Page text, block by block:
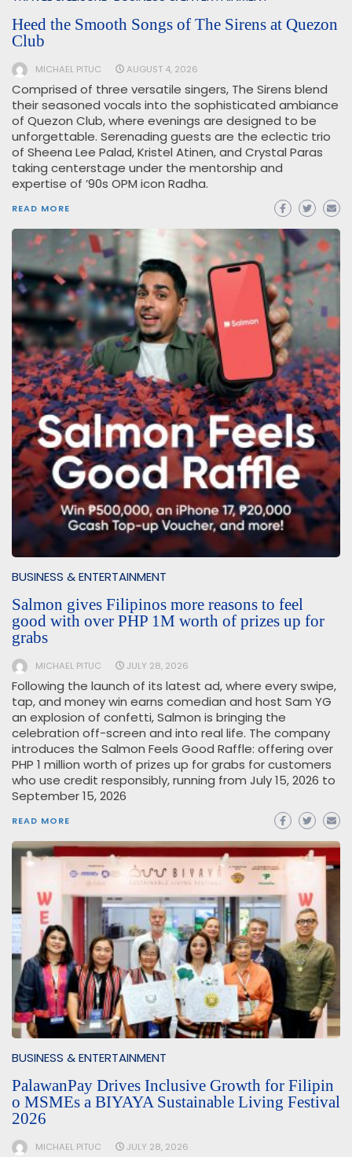
Heed the Smooth Songs of The Sirens at Quezon
Club
MICHAEL PITUC AUGUST 4, 2026
Comprised of three versatile singers, The Sirens blend
their seasoned vocals into the sophisticated ambiance
of Quezon Club, where evenings are designed to be
unforgettable. Serenading guests are the eclectic trio
of Sheena Lee Palad, Kristel Atinen, and Crystal Paras
taking centerstage under the mentorship and
expertise of ’90s OPM icon Radha.
READ MORE
BUSINESS & ENTERTAINMENT
Salmon gives Filipinos more reasons to feel
good with over PHP 1M worth of prizes up for
grabs
MICHAEL PITUC JULY 28, 2026
Following the launch of its latest ad, where every swipe,
tap, and money win earns comedian and host Sam YG
an explosion of confetti, Salmon is bringing the
celebration off-screen and into real life. The company
introduces the Salmon Feels Good Raffle: offering over
PHP 1 million worth of prizes up for grabs for customers
who use credit responsibly, running from July 15, 2026 to
September 15, 2026
READ MORE
BUSINESS & ENTERTAINMENT
PalawanPay Drives Inclusive Growth for Filipin
o MSMEs a BIYAYA Sustainable Living Festival
2026
MICHAEL PITUC JULY 28, 2026